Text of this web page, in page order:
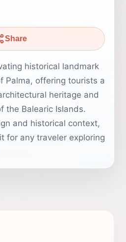
Share
historical landmark
Palma, offering tourists a
heritage and
the Balearic Islands.
and historical context,
for any traveler exploring